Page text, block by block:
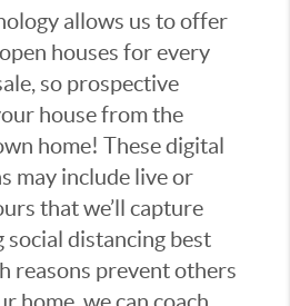
allows us to offer
houses for every
so prospective
house from the
home! These digital
may include live or
that we’ll capture
distancing best
reasons prevent others